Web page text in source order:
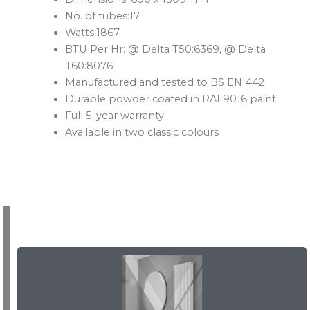
No. of tubes:17
Watts:1867
BTU Per Hr: @ Delta T50:6369, @ Delta
T60:8076
Manufactured and tested to BS EN 442
Durable powder coated in RAL9016 paint
Full 5-year warranty
Available in two classic colours